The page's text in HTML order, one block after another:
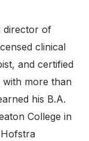
director of
clinical
and certified
more than
his B.A.
College in